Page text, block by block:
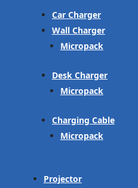
Car Charger
Wall Charger
Micropack
Desk Charger
Micropack
Charging Cable
Micropack
Projector